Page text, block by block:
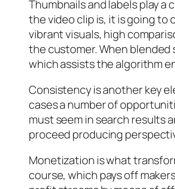
Thumbnails and labels play
the video clip is, it is going
vibrant visuals, high
the customer. When
which assists the algorithm
Consistency is another key
cases a number of
must seem in search results
proceed producing
Monetization is what
course, which pays off